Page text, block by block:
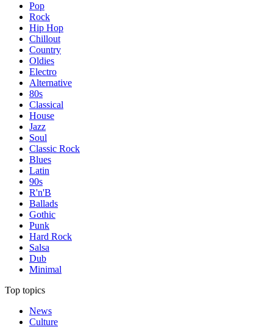
Pop
Rock
Hip Hop
Chillout
Country
Oldies
Electro
Alternative
80s
Classical
House
Jazz
Soul
Classic Rock
Blues
Latin
90s
R'n'B
Ballads
Gothic
Punk
Hard Rock
Salsa
Dub
Minimal
Top topics
News
Culture